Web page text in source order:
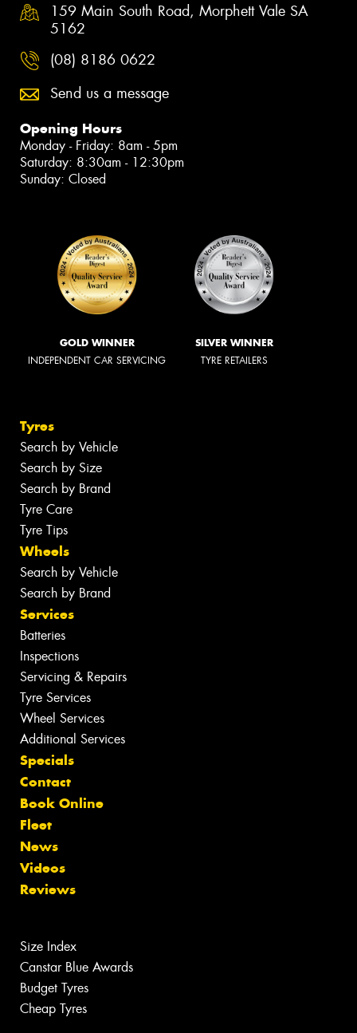
159 Main South Road, Morphett Vale SA
5162
(08) 8186 0622
Send us a message
Opening Hours
Monday - Friday: 8am - 5pm
Saturday: 8:30am - 12:30pm
Sunday: Closed
GOLD WINNER
INDEPENDENT CAR SERVICING
SILVER WINNER
TYRE RETAILERS
Tyres
Search by Vehicle
Search by Size
Search by Brand
Tyre Care
Tyre Tips
Wheels
Search by Vehicle
Search by Brand
Services
Batteries
Inspections
Servicing & Repairs
Tyre Services
Wheel Services
Additional Services
Specials
Contact
Book Online
Fleet
News
Videos
Reviews
Size Index
Canstar Blue Awards
Budget Tyres
Cheap Tyres